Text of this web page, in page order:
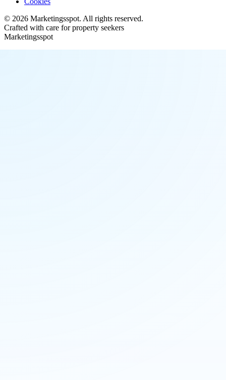
© 2026 Marketingsspot. All rights reserved.
Crafted with care for property seekers
Marketingsspot